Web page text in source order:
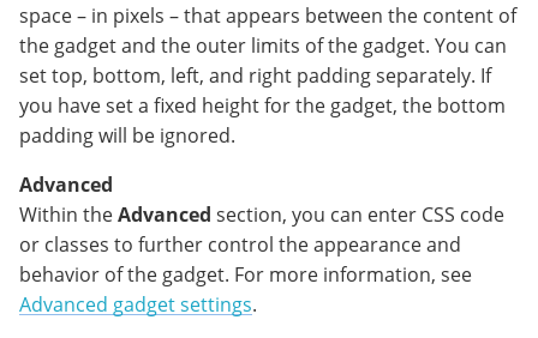
space – in pixels – that appears between the content of
the gadget and the outer limits of the gadget. You can
set top, bottom, left, and right padding separately. If
you have set a fixed height for the gadget, the bottom
padding will be ignored.
Advanced
Within theAdvanced section, you can enter CSS code
or classes to further control the appearance and
behavior of the gadget. For more information, see
Advanced gadget settings.